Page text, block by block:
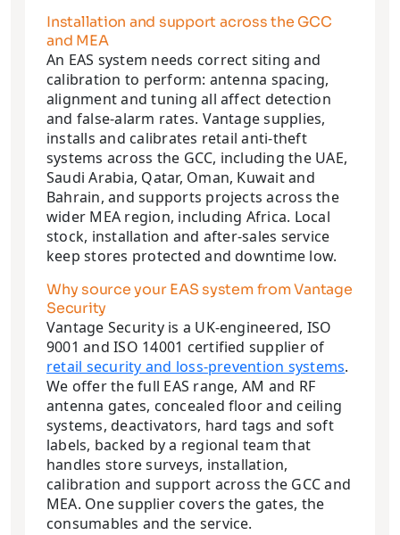
Installation and support across the GCC
and MEA
An EAS system needs correct siting and
calibration to perform: antenna spacing,
alignment and tuning all affect detection
and false-alarm rates. Vantage supplies,
installs and calibrates retail anti-theft
systems across the GCC, including the UAE,
Saudi Arabia, Qatar, Oman, Kuwait and
Bahrain, and supports projects across the
wider MEA region, including Africa. Local
stock, installation and after-sales service
keep stores protected and downtime low.
Why source your EAS system from Vantage
Security
Vantage Security is a UK-engineered, ISO
9001 and ISO 14001 certified supplier of
retail security and loss-prevention systems.
We offer the full EAS range, AM and RF
antenna gates, concealed floor and ceiling
systems, deactivators, hard tags and soft
labels, backed by a regional team that
handles store surveys, installation,
calibration and support across the GCC and
MEA. One supplier covers the gates, the
consumables and the service.